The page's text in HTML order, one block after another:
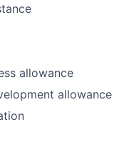
allowance
allowance